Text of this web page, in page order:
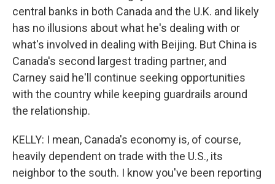
central banks in both Canada and the U.K. and likely
has no illusions about what he's dealing with or
what's involved in dealing with Beijing. But China is
Canada's second largest trading partner, and
Carney said he'll continue seeking opportunities
with the country while keeping guardrails around
the relationship.
KELLY: I mean, Canada's economy is, of course,
heavily dependent on trade with the U.S., its
neighbor to the south. I know you've been reporting